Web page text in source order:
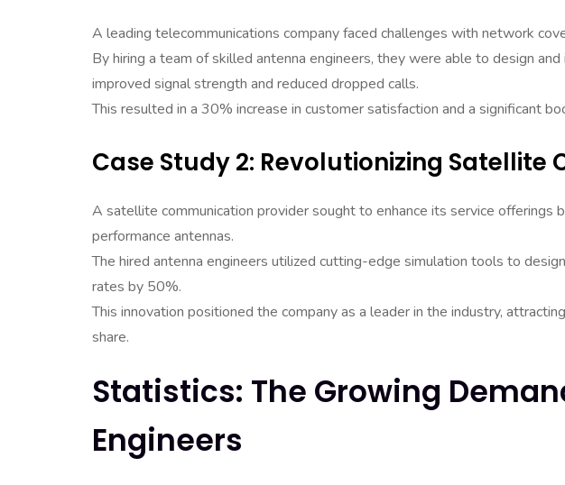
A leading telecommunications company faced challenges with network
By hiring a team of skilled antenna engineers, they were able to design
improved signal strength and reduced dropped calls.
This resulted in a 30% increase in customer satisfaction and a significant
Case Study 2: Revolutionizing Satellite
A satellite communication provider sought to enhance its service offerings
performance antennas.
The hired antenna engineers utilized cutting-edge simulation tools to
rates by 50%.
This innovation positioned the company as a leader in the industry,
share.
Statistics: The Growing
Engineers